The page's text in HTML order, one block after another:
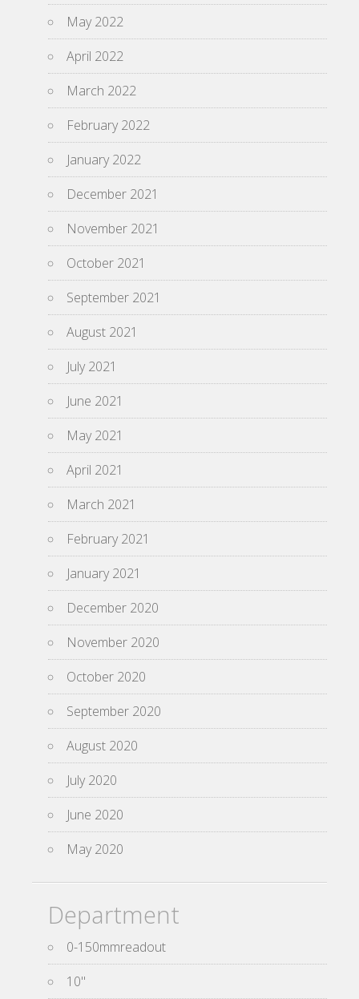
May 2022
April 2022
March 2022
February 2022
January 2022
December 2021
November 2021
October 2021
September 2021
August 2021
July 2021
June 2021
May 2021
April 2021
March 2021
February 2021
January 2021
December 2020
November 2020
October 2020
September 2020
August 2020
July 2020
June 2020
May 2020
Department
0-150mmreadout
10''